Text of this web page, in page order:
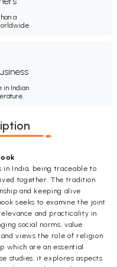
a
in Indian
in India, being traceable to
together. The tradition
and keeping alive
seeks to examine the joint
and practicality in
social norms, value
and views the role of religion
which are an essential
studies, it explores aspects